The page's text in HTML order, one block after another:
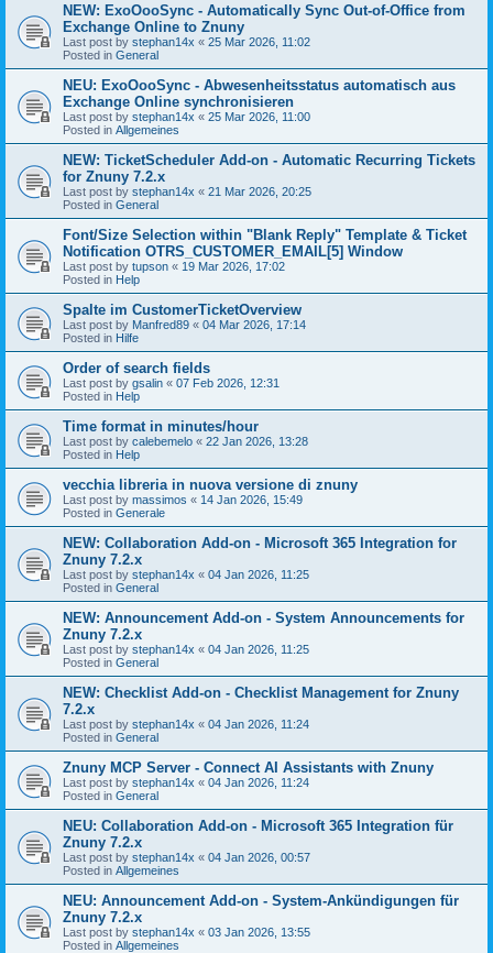
NEW: ExoOooSync - Automatically Sync Out-of-Office from
Exchange Online to Znuny
Last post by stephan14x « 25 Mar 2026, 11:02
Posted in General
NEU: ExoOooSync - Abwesenheitsstatus automatisch aus
Exchange Online synchronisieren
Last post by stephan14x « 25 Mar 2026, 11:00
Posted in Allgemeines
NEW: TicketScheduler Add-on - Automatic Recurring Tickets
for Znuny 7.2.x
Last post by stephan14x « 21 Mar 2026, 20:25
Posted in General
Font/Size Selection within "Blank Reply" Template & Ticket
Notification OTRS_CUSTOMER_EMAIL[5] Window
Last post by tupson « 19 Mar 2026, 17:02
Posted in Help
Spalte im CustomerTicketOverview
Last post by Manfred89 « 04 Mar 2026, 17:14
Posted in Hilfe
Order of search fields
Last post by gsalin « 07 Feb 2026, 12:31
Posted in Help
Time format in minutes/hour
Last post by calebemelo « 22 Jan 2026, 13:28
Posted in Help
vecchia libreria in nuova versione di znuny
Last post by massimos « 14 Jan 2026, 15:49
Posted in Generale
NEW: Collaboration Add-on - Microsoft 365 Integration for
Znuny 7.2.x
Last post by stephan14x « 04 Jan 2026, 11:25
Posted in General
NEW: Announcement Add-on - System Announcements for
Znuny 7.2.x
Last post by stephan14x « 04 Jan 2026, 11:25
Posted in General
NEW: Checklist Add-on - Checklist Management for Znuny
7.2.x
Last post by stephan14x « 04 Jan 2026, 11:24
Posted in General
Znuny MCP Server - Connect AI Assistants with Znuny
Last post by stephan14x « 04 Jan 2026, 11:24
Posted in General
NEU: Collaboration Add-on - Microsoft 365 Integration für
Znuny 7.2.x
Last post by stephan14x « 04 Jan 2026, 00:57
Posted in Allgemeines
NEU: Announcement Add-on - System-Ankündigungen für
Znuny 7.2.x
Last post by stephan14x « 03 Jan 2026, 13:55
Posted in Allgemeines